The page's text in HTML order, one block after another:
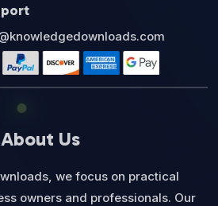
About Us
we focus on practical
owners and professionals. Our